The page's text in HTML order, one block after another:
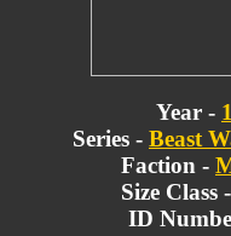
Year -
Series - Beast
Faction -
Size Class
ID